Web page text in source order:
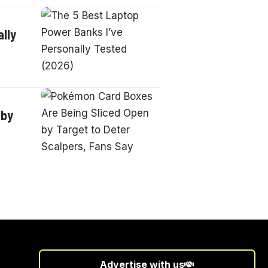
Advertise with us